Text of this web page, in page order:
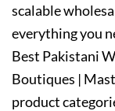
scalable
everything you
Best Pakistani
Boutiques |
product